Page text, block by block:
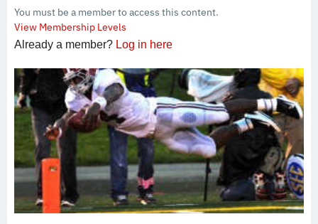
You must be a member to access this content.
View Membership Levels
Already a member? Log in here